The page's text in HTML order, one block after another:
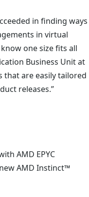
in finding ways
in virtual
one size fits all
Business Unit at
that are easily tailored
releases.”
AMD EPYC
AMD Instinct™